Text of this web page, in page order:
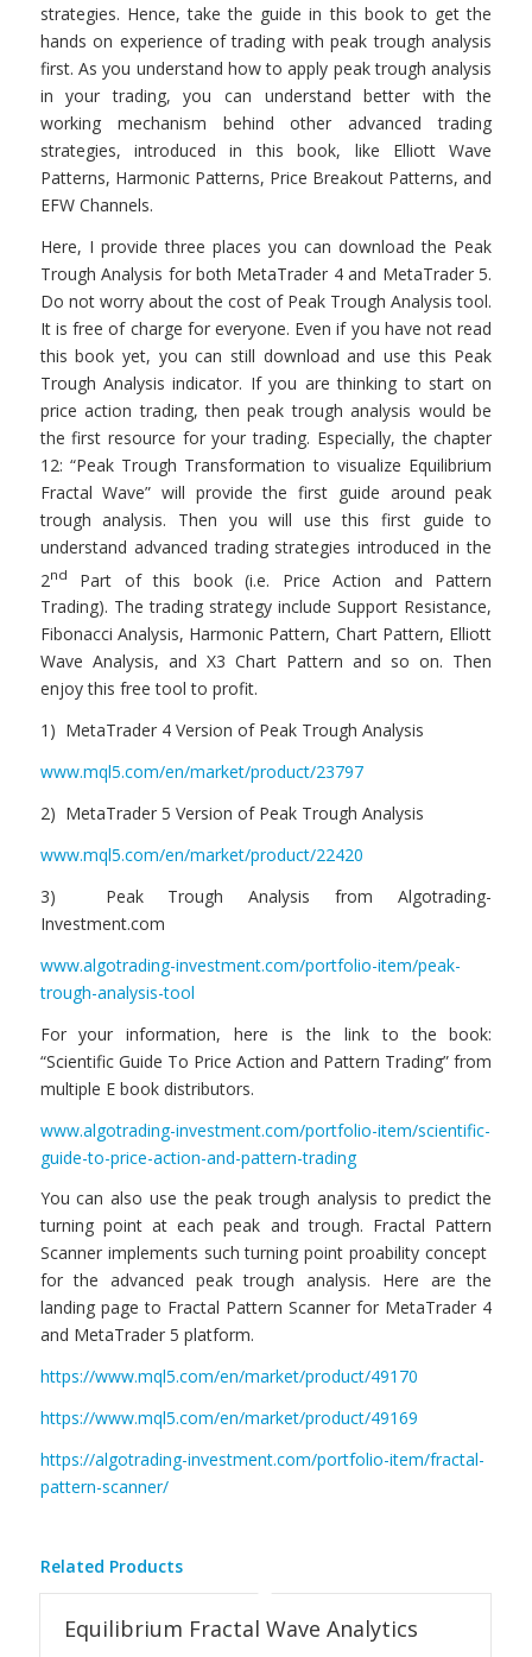
strategies. Hence, take the guide in this book to get the
hands on experience of trading with peak trough analysis
first. As you understand how to apply peak trough analysis
in your trading, you can understand better with the
working mechanism behind other advanced trading
strategies, introduced in this book, like Elliott Wave
Patterns, Harmonic Patterns, Price Breakout Patterns, and
EFW Channels.
Here, I provide three places you can download the Peak
Trough Analysis for both MetaTrader 4 and MetaTrader 5.
Do not worry about the cost of Peak Trough Analysis tool.
It is free of charge for everyone. Even if you have not read
this book yet, you can still download and use this Peak
Trough Analysis indicator. If you are thinking to start on
price action trading, then peak trough analysis would be
the first resource for your trading. Especially, the chapter
12: “Peak Trough Transformation to visualize Equilibrium
Fractal Wave” will provide the first guide around peak
trough analysis. Then you will use this first guide to
understand advanced trading strategies introduced in the
2nd
Part of this book (i.e. Price Action and Pattern
Trading). The trading strategy include Support Resistance,
Fibonacci Analysis, Harmonic Pattern, Chart Pattern, Elliott
Wave Analysis, and X3 Chart Pattern and so on. Then
enjoy this free tool to profit.
1) MetaTrader 4 Version of Peak Trough Analysis
www.mql5.com/en/market/product/23797
2) MetaTrader 5 Version of Peak Trough Analysis
www.mql5.com/en/market/product/22420
3) Peak Trough Analysis from Algotrading-
Investment.com
www.algotrading-investment.com/portfolio-item/peak-
trough-analysis-tool
For your information, here is the link to the book:
“Scientific Guide To Price Action and Pattern Trading” from
multiple E book distributors.
www.algotrading-investment.com/portfolio-item/scientific-
guide-to-price-action-and-pattern-trading
You can also use the peak trough analysis to predict the
turning point at each peak and trough. Fractal Pattern
Scanner implements such turning point proability concept
for the advanced peak trough analysis. Here are the
landing page to Fractal Pattern Scanner for MetaTrader 4
and MetaTrader 5 platform.
https://www.mql5.com/en/market/product/49170
https://www.mql5.com/en/market/product/49169
https://algotrading-investment.com/portfolio-item/fractal-
pattern-scanner/
Related Products
Equilibrium Fractal Wave Analytics